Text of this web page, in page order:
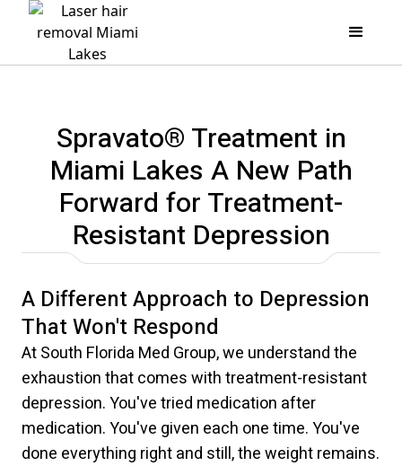
Spravato® Treatment in
Miami Lakes A New Path
Forward for Treatment-
Resistant Depression
A Different Approach to Depression
That Won't Respond
At South Florida Med Group, we understand the
exhaustion that comes with treatment-resistant
depression. You've tried medication after
medication. You've given each one time. You've
done everything right and still, the weight remains.